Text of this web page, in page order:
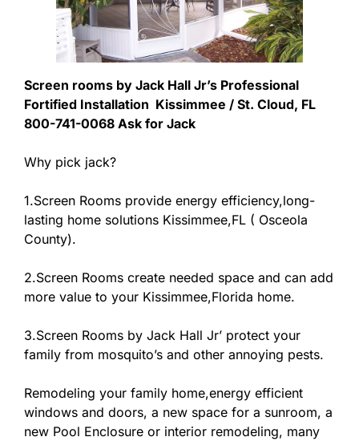
Screen rooms by Jack Hall Jr’s Professional
Fortified Installation Kissimmee / St. Cloud, FL
800-741-0068 Ask for Jack
Why pick jack?
1.Screen Rooms provide energy efficiency,long-
lasting home solutions Kissimmee,FL ( Osceola
County).
2.Screen Rooms create needed space and can add
more value to your Kissimmee,Florida home.
3.Screen Rooms by Jack Hall Jr’ protect your
family from mosquito’s and other annoying pests.
Remodeling your family home,energy efficient
windows and doors, a new space for a sunroom, a
new Pool Enclosure or interior remodeling, many